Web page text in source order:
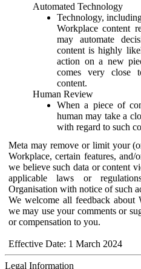
Automated Technology
Technology,
Workplace content
may automate
content is highly
action on a new
comes very close
content.
Human Review
When a piece of
human may take a
with regard to such
Meta may remove or limit your
Workplace, certain features,
we believe such data or content
applicable laws or
Organisation with notice of such
We welcome all feedback about
we may use your comments or
or compensation to you.
Effective Date: 1 March 2024
Legal Information